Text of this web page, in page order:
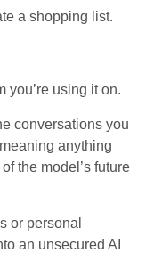
a shopping list.
you’re using it on.
conversations you
anything
the model’s future
or personal
an unsecured AI